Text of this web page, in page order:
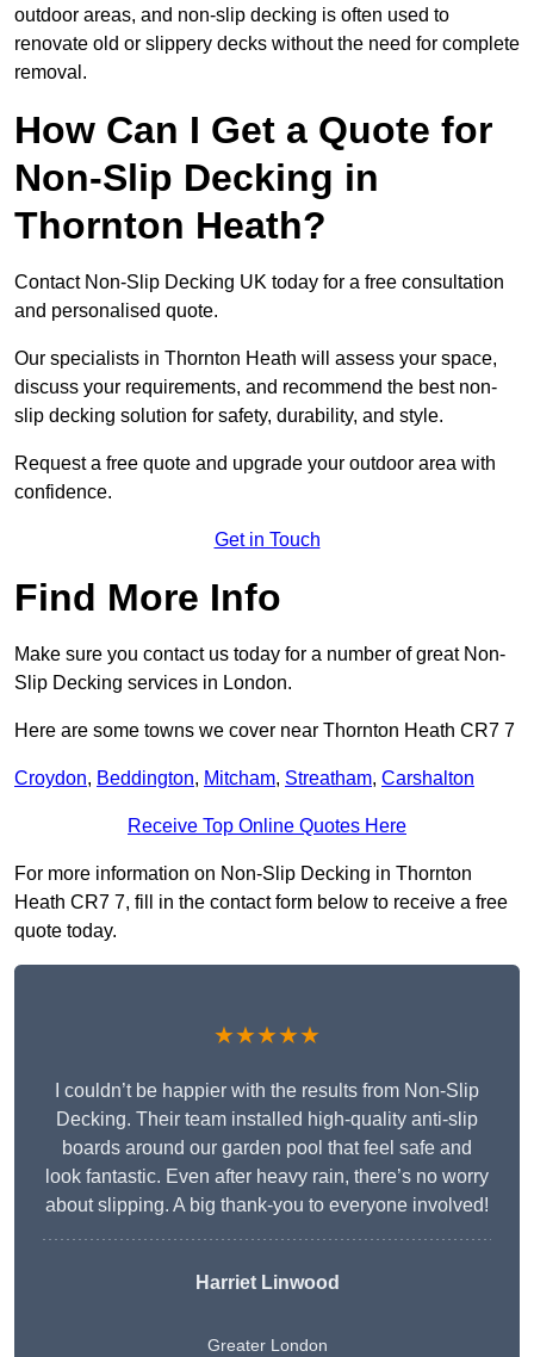
outdoor areas, and non-slip decking is often used to
renovate old or slippery decks without the need for complete
removal.
How Can I Get a Quote for
Non-Slip Decking in
Thornton Heath?
Contact Non-Slip Decking UK today for a free consultation
and personalised quote.
Our specialists in Thornton Heath will assess your space,
discuss your requirements, and recommend the best non-
slip decking solution for safety, durability, and style.
Request a free quote and upgrade your outdoor area with
confidence.
Get in Touch
Find More Info
Make sure you contact us today for a number of great Non-
Slip Decking services in London.
Here are some towns we cover near Thornton Heath CR7 7
Croydon, Beddington, Mitcham, Streatham, Carshalton
Receive Top Online Quotes Here
For more information on Non-Slip Decking in Thornton
Heath CR7 7, fill in the contact form below to receive a free
quote today.
★★★★★
I couldn’t be happier with the results from Non-Slip
Decking. Their team installed high-quality anti-slip
boards around our garden pool that feel safe and
look fantastic. Even after heavy rain, there’s no worry
about slipping. A big thank-you to everyone involved!
Harriet Linwood
Greater London